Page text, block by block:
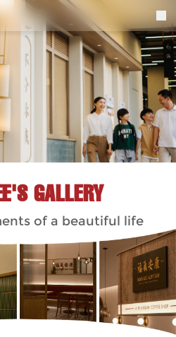
GALLERY
of a beautiful life